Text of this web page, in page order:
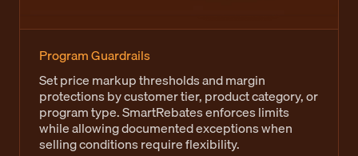
Program Guardrails
Set price markup thresholds and margin
protections by customer tier, product category, or
program type. SmartRebates enforces limits
while allowing documented exceptions when
selling conditions require flexibility.